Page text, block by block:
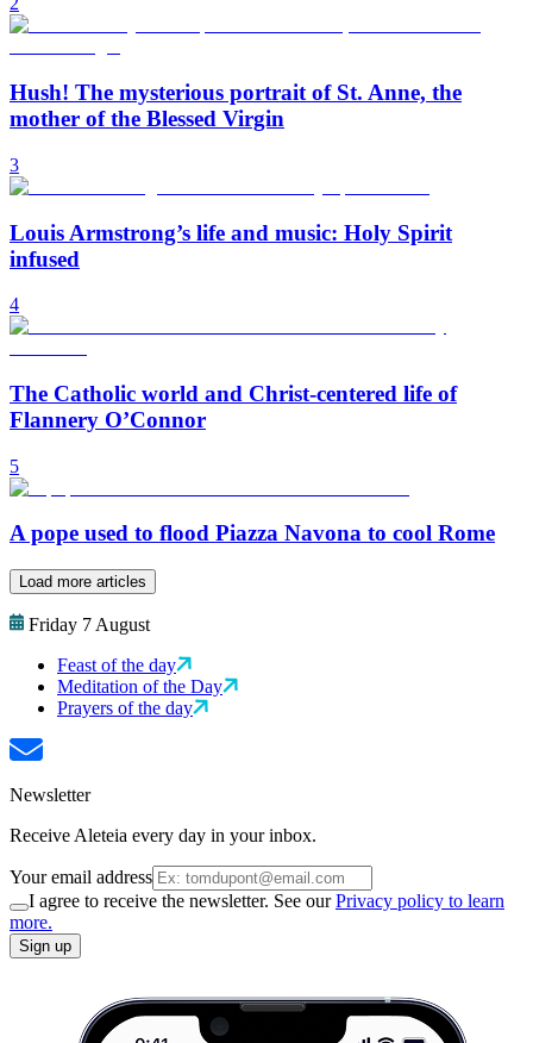
Hush! The mysterious portrait of St. Anne, the
mother of the Blessed Virgin
3
Louis Armstrong’s life and music: Holy Spirit
infused
4
The Catholic world and Christ-centered life of
Flannery O’Connor
5
A pope used to flood Piazza Navona to cool Rome
Load more articles
Friday 7 August
Feast of the day
Meditation of the Day
Prayers of the day
Newsletter
Receive Aleteia every day in your inbox.
Your email address
I agree to receive the newsletter. See ourPrivacy policy to learn
more.
Sign up